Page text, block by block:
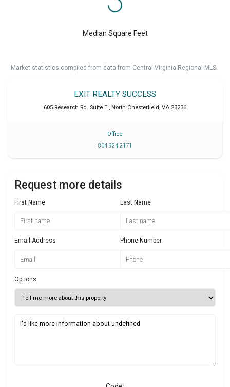
Median Square Feet
Market statistics compiled from data from Central Virginia Regional MLS.
EXIT REALTY SUCCESS
605 Research Rd. Suite E., North Chesterfield, VA 23236
Office
804 924 2171
Request more details
First Name Last Name
Email Address Phone Number
Options